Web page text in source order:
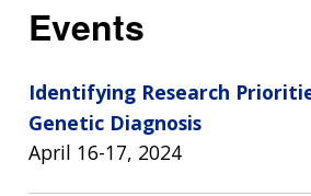
Events
Identifying Research
Genetic Diagnosis
April 16-17, 2024